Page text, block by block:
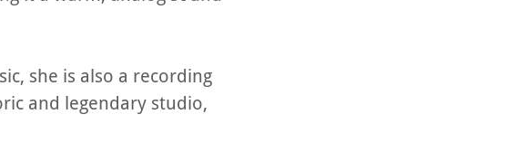
she is also a recording
and legendary studio,